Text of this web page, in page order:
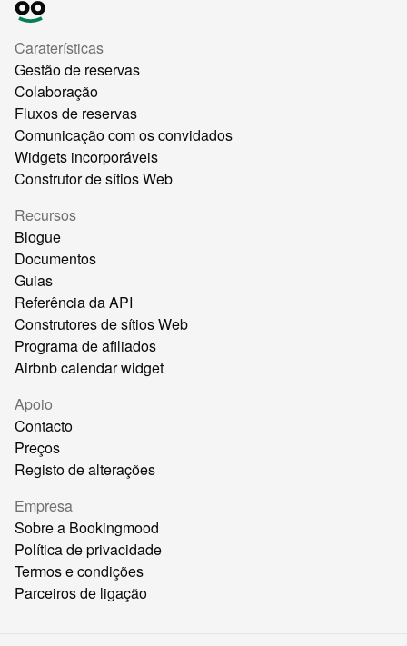
Caraterísticas
Gestão de reservas
Colaboração
Fluxos de reservas
Comunicação com os convidados
Widgets incorporáveis
Construtor de sítios Web
Recursos
Blogue
Documentos
Guias
Referência da API
Construtores de sítios Web
Programa de afiliados
Airbnb calendar widget
Apoio
Contacto
Preços
Registo de alterações
Empresa
Sobre a Bookingmood
Política de privacidade
Termos e condições
Parceiros de ligação